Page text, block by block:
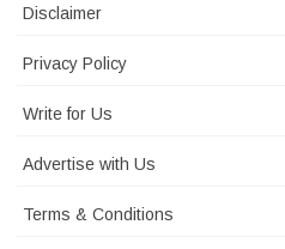
Disclaimer
Privacy Policy
Write for Us
Advertise with Us
Terms & Conditions